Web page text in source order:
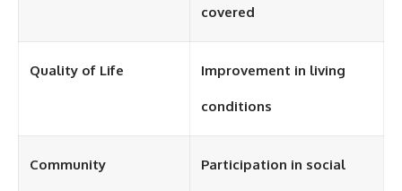
covered
Quality of Life Improvement in living
conditions
Community Participation in social